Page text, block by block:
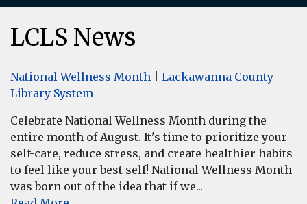
LCLS News
National Wellness Month
Lackawanna County
Library System
Celebrate National Wellness Month during the
entire month of August. It's time to prioritize your
self-care, reduce stress, and create healthier habits
to feel like your best self! National Wellness Month
was born out of the idea that if we...